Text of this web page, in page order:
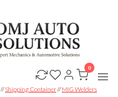
//Shipping Container//MIG Welders
0